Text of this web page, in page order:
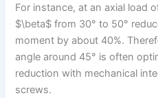
For instance, at an axial load
$\beta$ from 30° to 50°
moment by about 40%.
angle around 45° is often
reduction with mechanical
screws.